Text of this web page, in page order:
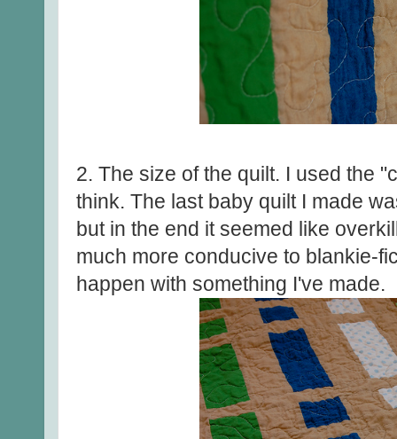
2. The size of the quilt. I used the
think. The last baby quilt I made
but in the end it seemed like
much more conducive to blankie-
happen with something I've made.